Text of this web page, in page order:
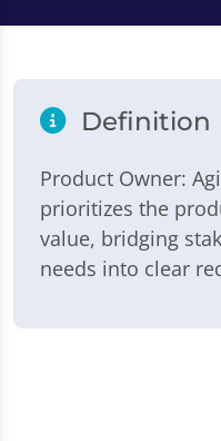
Definition
Product Owner:
prioritizes the
value, bridging
needs into clear